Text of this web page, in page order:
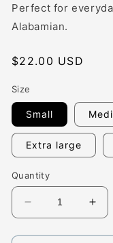
Perfect for
Alabamian.
Regular
$22.00 USD
Size
Small
Extra large
Quantity
Decrease
quantity
for
for